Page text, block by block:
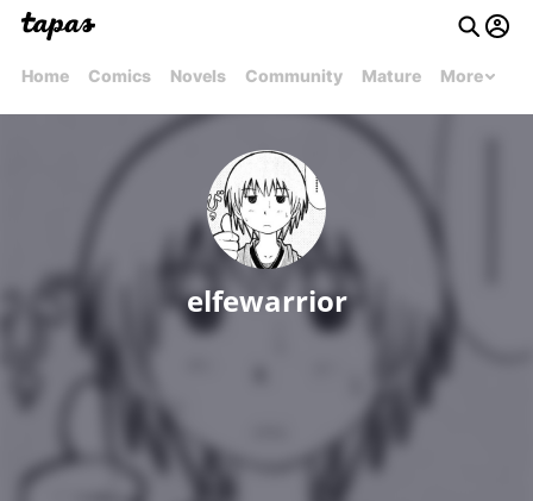
Home Comics Novels Community Mature More
elfewarrior